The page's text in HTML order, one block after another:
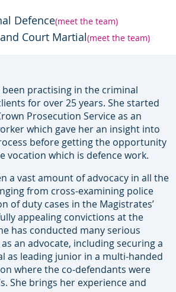
Defence(meet the team)
Court Martial(meet the team)
been practising in the criminal
for over 25 years. She started
Prosecution Service as an
which gave her an insight into
before getting the opportunity
vocation which is defence work.
a vast amount of advocacy in all the
from cross-examining police
of duty cases in the Magistrates’
appealing convictions at the
has conducted many serious
an advocate, including securing a
as leading junior in a multi-handed
where the co-defendants were
She brings her experience and